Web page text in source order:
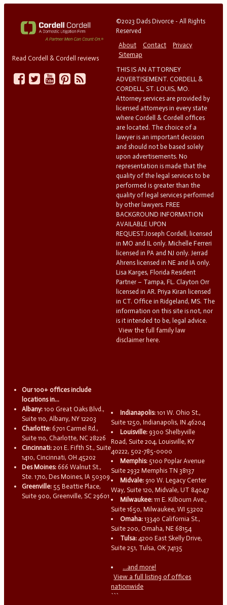
Read Cordell & Cordell reviews
©2023 Dads Divorce - All Rights
Reserved
About
Contact
Privacy
Sitemap
THIS IS AN ATTORNEY
ADVERTISEMENT. CORDELL &
CORDELL, ST. LOUIS, MO.
Attorney services are provided by
licensed attorneys in every state
where Cordell & Cordell offices
are located. The choice of a
lawyer is an important decision
and should not be based solely
upon advertisements. No
representation is made that the
quality of the legal services to be
performed is greater than the
quality of legal services performed
by other lawyers. FREE
BACKGROUND INFORMATION
AVAILABLE UPON
REQUEST.Joseph Cordell, licensed
in MO and IL only. Michelle Ferreri
licensed in PA and NJ only. Jerrad
Ahrens licensed in NE and IA only.
Lisa Karges, Florida Resident
Partner – Tampa, FL. Clayton Orr
licensed in AR. Priya Kiran licensed
in CT. Office in Ridgeland, MS. The
information on this site is not, nor
is it intended to be, legal advice.
View the full family law
disclaimer here.
Our 100+ offices include
locations in...
Albany: 100 Great Oaks Blvd.,
Suite 110, Albany, NY 12203
Charlotte: 6701 Carmel Rd.,
Suite 110, Charlotte, NC 28226
Cincinnati: 201 E. Fifth St., Suite
1410, Cincinnati, OH 45202
Des Moines: 666 Walnut St.,
Ste. 1710, Des Moines, IA 50309
Greenville: 55 Beattie Place,
Suite 900, Greenville, SC 29601
Indianapolis: 101 W. Ohio St.,
Suite 1250, Indianapolis, IN 46204
Louisville: 9300 Shelbyville
Road, Suite 204, Louisville, KY
40222, 502-785-0000
Memphis: 5100 Poplar Avenue
Suite 2932 Memphis TN 38137
Midvale: 910 W. Legacy Center
Way, Suite 120, Midvale, UT 84047
Milwaukee: 111 E. Kilbourn Ave.,
Suite 1650, Milwaukee, WI 53202
Omaha: 13340 California St.,
Suite 200, Omaha, NE 68154
Tulsa: 4200 East Skelly Drive,
Suite 251, Tulsa, OK 74135
...and more!
View a full listing of offices
nationwide
```